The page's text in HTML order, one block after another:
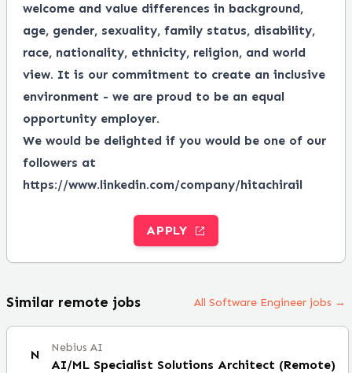
welcome and value differences in background,
age, gender, sexuality, family status, disability,
race, nationality, ethnicity, religion, and world
view. It is our commitment to create an inclusive
environment - we are proud to be an equal
opportunity employer.
We would be delighted if you would be one of our
followers at
https://www.linkedin.com/company/hitachirail
APPLY
Similar remote jobs All Software Engineer jobs →
N Nebius AI
AI/ML Specialist Solutions Architect (Remote)